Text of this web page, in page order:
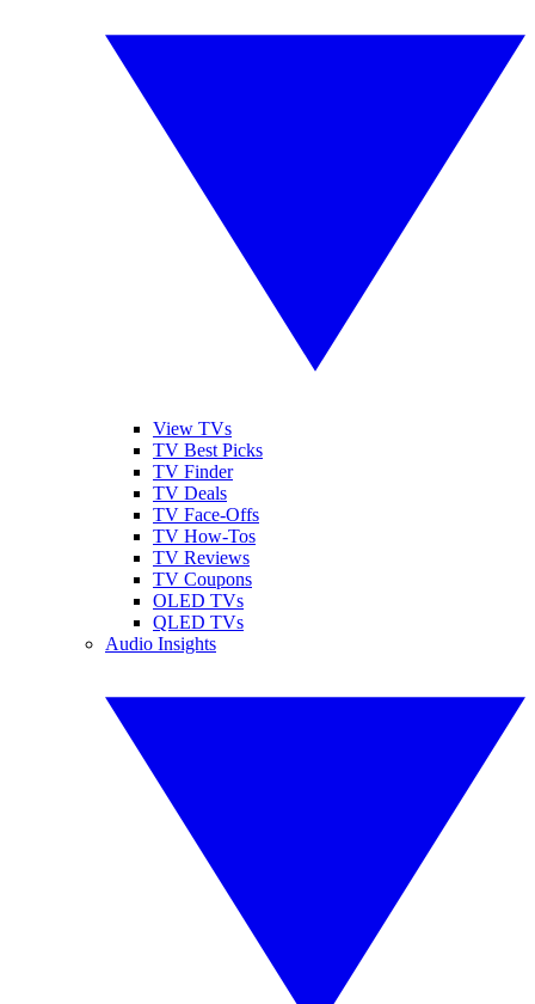
View TVs
TV Best Picks
TV Finder
TV Deals
TV Face-Offs
TV How-Tos
TV Reviews
TV Coupons
OLED TVs
QLED TVs
Audio Insights